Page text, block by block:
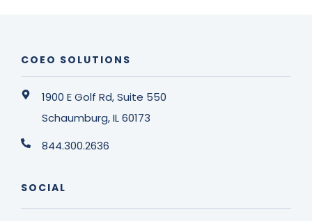
COEO SOLUTIONS
1900 E Golf Rd, Suite 550
Schaumburg, IL 60173
844.300.2636
SOCIAL